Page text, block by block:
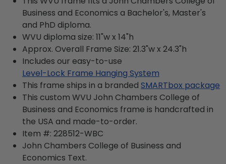
Business and Economics a Bachelor's, Master's
and PhD diploma.
WVU diploma size: 11"w x 14"h
Approx. Overall Frame Size: 21.3"w x 24.3"h
Includes our easy-to-use
Level-Lock Frame Hanging System
This frame ships in a branded SMARTbox package
This custom WVU John Chambers College of
Business and Economics frame is handcrafted in
the USA and made-to-order.
Item #: 228512-WBC
John Chambers College of Business and
Economics Text.